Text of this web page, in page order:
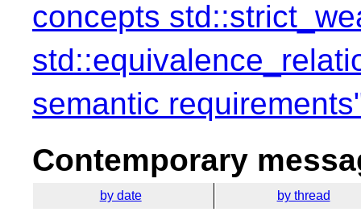
concepts
semantic
Contemporary
by date by thread